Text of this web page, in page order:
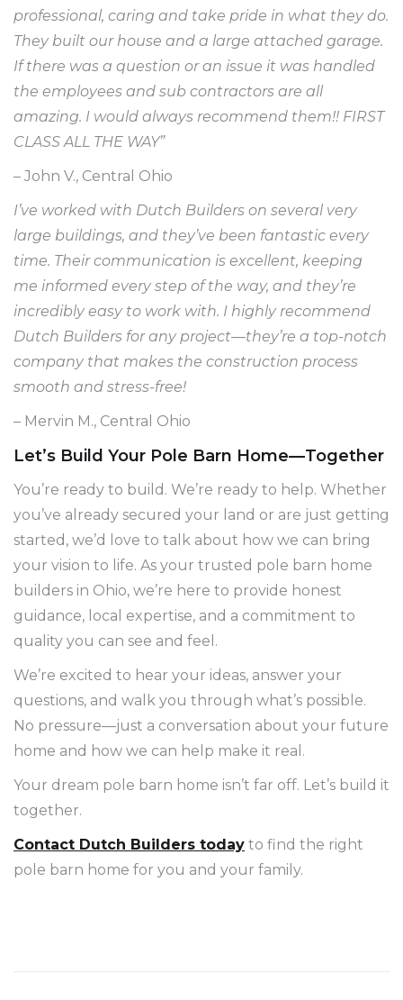
professional, caring and take pride in what they do.
They built our house and a large attached garage.
If there was a question or an issue it was handled
the employees and sub contractors are all
amazing. I would always recommend them!! FIRST
CLASS ALL THE WAY”
– John V., Central Ohio
I’ve worked with Dutch Builders on several very
large buildings, and they’ve been fantastic every
time. Their communication is excellent, keeping
me informed every step of the way, and they’re
incredibly easy to work with. I highly recommend
Dutch Builders for any project—they’re a top-notch
company that makes the construction process
smooth and stress-free!
– Mervin M., Central Ohio
Let’s Build Your Pole Barn Home—Together
You’re ready to build. We’re ready to help. Whether
you’ve already secured your land or are just getting
started, we’d love to talk about how we can bring
your vision to life. As your trusted pole barn home
builders in Ohio, we’re here to provide honest
guidance, local expertise, and a commitment to
quality you can see and feel.
We’re excited to hear your ideas, answer your
questions, and walk you through what’s possible.
No pressure—just a conversation about your future
home and how we can help make it real.
Your dream pole barn home isn’t far off. Let’s build it
together.
Contact Dutch Builders today to find the right
pole barn home for you and your family.